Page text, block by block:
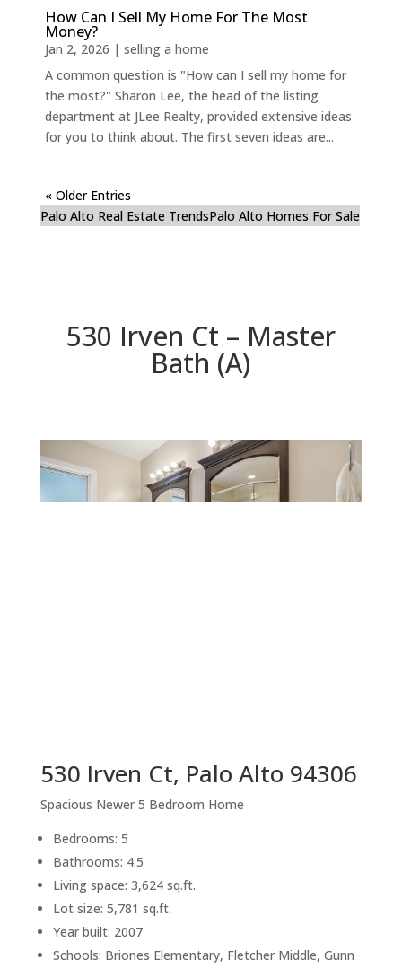
How Can I Sell My Home For The Most
Money?
Jan 2, 2026 | selling a home
A common question is "How can I sell my home for
the most?" Sharon Lee, the head of the listing
department at JLee Realty, provided extensive ideas
for you to think about. The first seven ideas are...
« Older Entries
Palo Alto Real Estate TrendsPalo Alto Homes For Sale
530 Irven Ct – Master
Bath (A)
530 Irven Ct, Palo Alto 94306
Spacious Newer 5 Bedroom Home
Bedrooms: 5
Bathrooms: 4.5
Living space: 3,624 sq.ft.
Lot size: 5,781 sq.ft.
Year built: 2007
Schools: Briones Elementary, Fletcher Middle, Gunn